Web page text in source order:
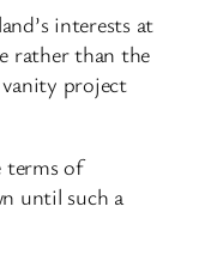
interests at
rather than the
vanity project
terms of
until such a